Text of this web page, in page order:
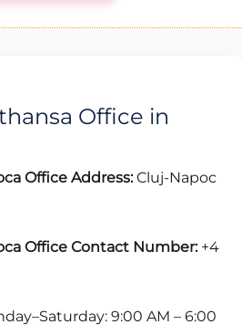
Office in
Office Address:Cluj-Napoc
Office Contact Number: +4
9:00 AM – 6:00